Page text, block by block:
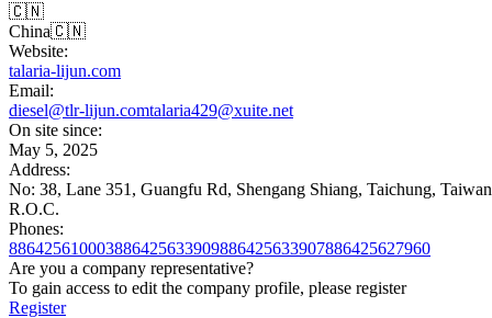
🇨🇳
China🇨🇳
Website:
talaria-lijun.com
Email:
diesel@tlr-lijun.comtalaria429@xuite.net
On site since:
May 5, 2025
Address:
No: 38, Lane 351, Guangfu Rd, Shengang Shiang, Taichung,
R.O.C.
Phones:
886425610003886425633909886425633907886425627960
Are you a company representative?
To gain access to edit the company profile, please register
Register